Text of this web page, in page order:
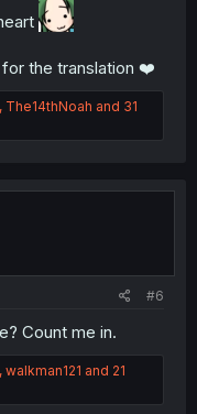
for the translation ❤️
, The14thNoah and 31
#6
Count me in.
, walkman121 and 21